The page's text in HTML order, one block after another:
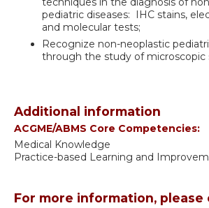
pediatric diseases: IHC stains,
and molecular tests;
Recognize non-neoplastic
through the study of microscopic
Additional information
ACGME/ABMS Core Competencies:
Medical Knowledge
Practice-based Learning and
For more information, please